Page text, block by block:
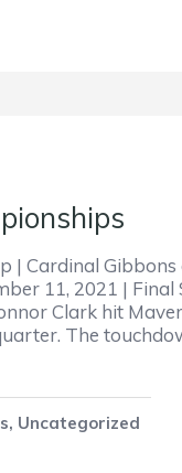
| Cardinal
11, 2021 |
Clark hit
The
, Uncategorized